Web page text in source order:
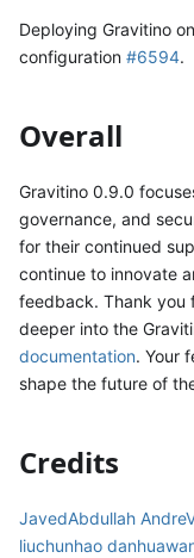
Deploying Gravitino
configuration #6594.
Overall
Gravitino 0.9.0
governance, and
for their continued
continue to innovate
feedback. Thank you
deeper into the
documentation. Your
shape the future of
Credits
JavedAbdullah
liuchunhao